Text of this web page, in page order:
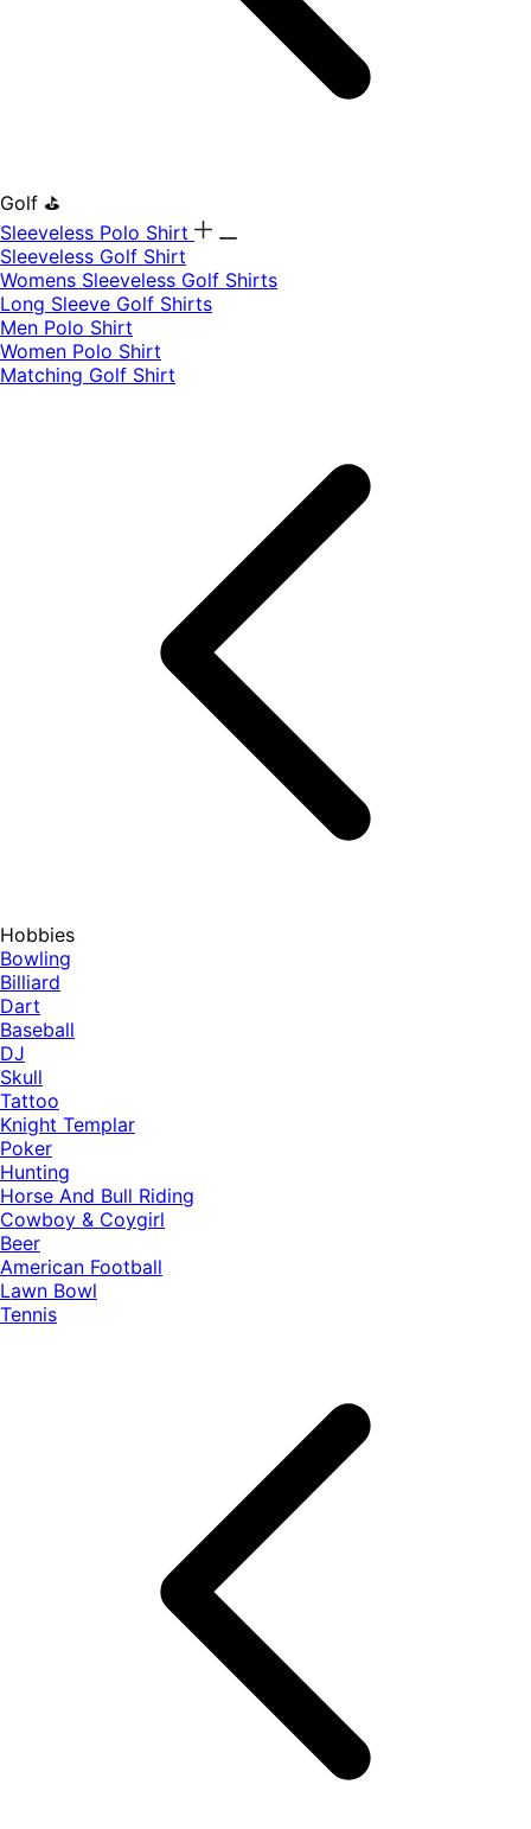
Golf ⛳
Sleeveless Polo Shirt
​Sleeveless Golf Shirt​
Womens Sleeveless Golf Shirts​
Long Sleeve Golf Shirts​
Men Polo Shirt
Women Polo Shirt
Matching Golf Shirt​
Hobbies
Bowling
Billiard
Dart
Baseball
DJ
Skull
Tattoo
Knight Templar
Poker
Hunting
Horse And Bull Riding
Cowboy & Coygirl
Beer
American Football
Lawn Bowl
Tennis